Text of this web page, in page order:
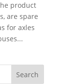
product
are spare
for axles